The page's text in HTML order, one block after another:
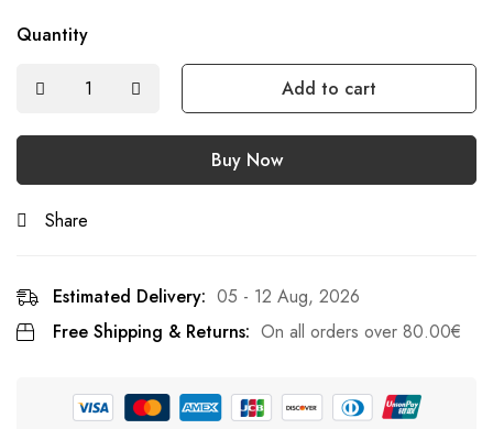
Quantity
Add to cart
Buy Now
Share
Estimated Delivery: 05 - 12 Aug, 2026
Free Shipping & Returns: On all orders over 80.00€